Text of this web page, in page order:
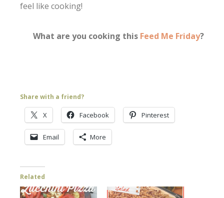
feel like cooking!
What are you cooking this Feed Me Friday?
Share with a friend?
X Facebook Pinterest
Email More
Related